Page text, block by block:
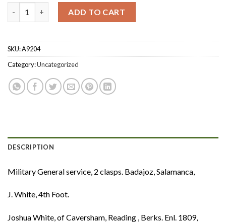
ADD TO CART
SKU:A9204
Category:Uncategorized
DESCRIPTION
Military General service, 2 clasps. Badajoz, Salamanca,
J. White, 4th Foot.
Joshua White, of Caversham, Reading , Berks. Enl. 1809,